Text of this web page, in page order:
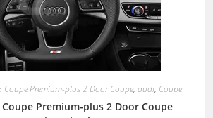
Coupe Premium-plus 2 Door Coupe, audi, Coupe
Coupe Premium-plus 2 Door Coupe